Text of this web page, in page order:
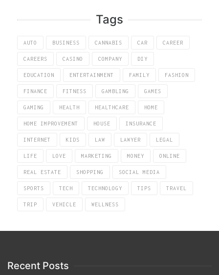
Tags
AUTO BUSINESS CANNABIS CAR CAREER
CAREERS CASINO COMPANY DIY
EDUCATION ENTERTAINMENT FAMILY FASHION
FINANCE FITNESS GAMBLING GAMES
GAMING HEALTH HEALTHCARE HOME
HOME IMPROVEMENT HOUSE INSURANCE
INTERNET KIDS LAW LAWYER LEGAL
LIFE LOVE MARKETING MONEY ONLINE
REAL ESTATE SHOPPING SOCIAL MEDIA
SPORTS TECH TECHNOLOGY TIPS TRAVEL
TRIP VEHICLE WELLNESS
Recent Posts